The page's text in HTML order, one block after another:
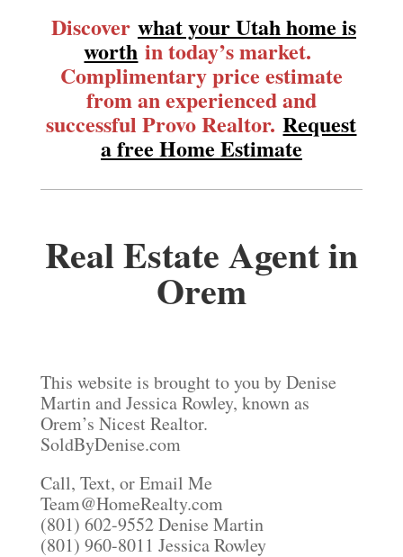
Discover what your Utah home is
worth in today’s market.
Complimentary price estimate
from an experienced and
successful Provo Realtor.Request
a free Home Estimate
Real Estate Agent in
Orem
This website is brought to you by Denise
Martin and Jessica Rowley, known as
Orem’s Nicest Realtor.
SoldByDenise.com
Call, Text, or Email Me
Team@HomeRealty.com
(801) 602-9552 Denise Martin
(801) 960-8011 Jessica Rowley